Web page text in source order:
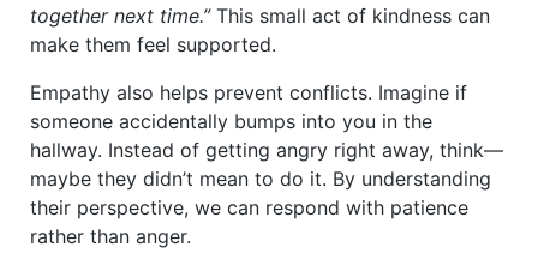
together next time.”This small act of kindness can
make them feel supported.
Empathy also helps prevent conflicts. Imagine if
someone accidentally bumps into you in the
hallway. Instead of getting angry right away, think—
maybe they didn’t mean to do it. By understanding
their perspective, we can respond with patience
rather than anger.